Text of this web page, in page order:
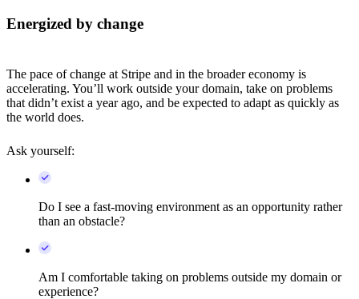
Energized by change
The pace of change at Stripe and in the broader economy is
accelerating. You’ll work outside your domain, take on problems
that didn’t exist a year ago, and be expected to adapt as quickly as
the world does.
Ask yourself:
Do I see a fast-moving environment as an opportunity rather
than an obstacle?
Am I comfortable taking on problems outside my domain or
experience?